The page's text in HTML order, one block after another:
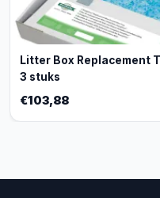
Litter Box Replacement
3 stuks
€103,88